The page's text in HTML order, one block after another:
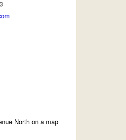
North on a map